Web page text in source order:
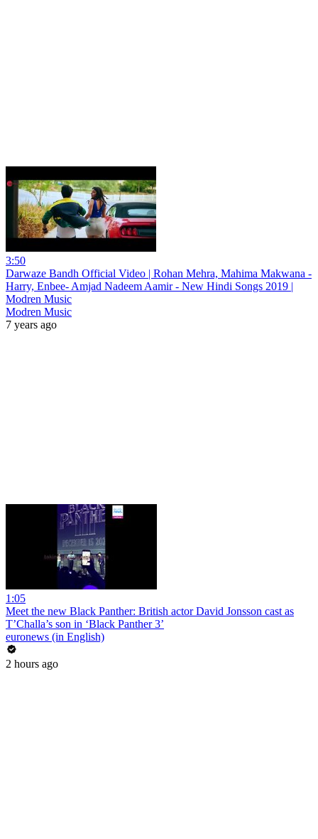
3:50
Darwaze Bandh Official Video | Rohan Mehra, Mahima Makwana -
Harry, Enbee- Amjad Nadeem Aamir - New Hindi Songs 2019 |
Modren Music
Modren Music
7 years ago
1:05
Meet the new Black Panther: British actor David Jonsson cast as
T’Challa’s son in ‘Black Panther 3’
euronews (in English)
2 hours ago